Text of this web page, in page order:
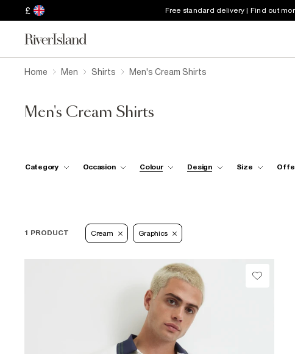
£ Free standard delivery | Find out
Home Men Shirts Men's Cream Shirts
Men's Cream Shirts
Category Occasion Colour Design Size
1 PRODUCT Cream Graphics